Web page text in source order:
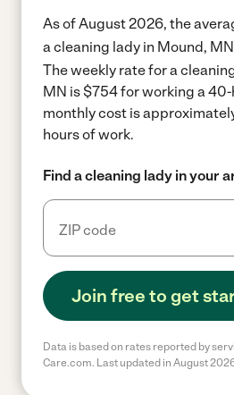
As of August 2026, the
a cleaning lady in Mound,
The weekly rate for a
MN is $754 for working a
monthly cost is
hours of work.
Find a cleaning lady in your
Join free to get
Data is based on rates reported by
Care.com. Last updated in August